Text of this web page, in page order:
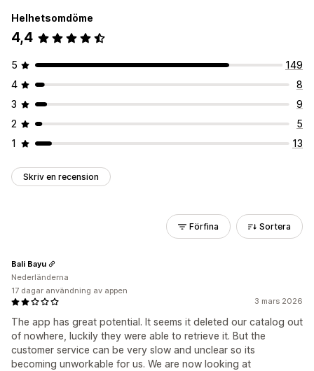
Helhetsomdöme
4,4
5
149
4
8
3
9
2
5
1
13
Skriv en recension
Förfina Sortera
3 mars 2026
The app has great potential. It seems it deleted our catalog out
of nowhere, luckily they were able to retrieve it. But the
customer service can be very slow and unclear so its
becoming unworkable for us. We are now looking at
Bali Bayu
Nederländerna
17 dagar användning av appen